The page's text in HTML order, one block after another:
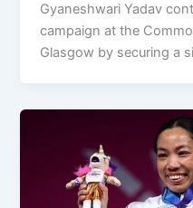
Gyaneshwari Yadav
campaign at the
Glasgow by securing a